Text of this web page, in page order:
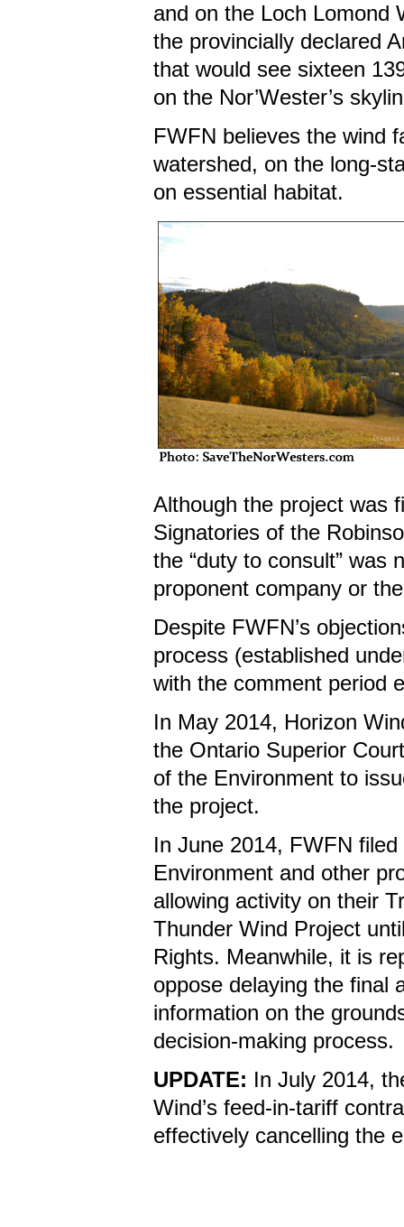
and on the Loch Lomond
the provincially declared
that would see sixteen
on the Nor’Wester’s
FWFN believes the wind
watershed, on the long-
on essential habitat.
Although the project was
Signatories of the
the “duty to consult” was
proponent company or
Despite FWFN’s
process (established
with the comment period
In May 2014, Horizon
the Ontario Superior
of the Environment to
the project.
In June 2014, FWFN
Environment and other
allowing activity on their
Thunder Wind Project
Rights. Meanwhile, it is
oppose delaying the final
information on the
decision-making
UPDATE: In July 2014,
Wind’s feed-in-tariff
effectively cancelling the